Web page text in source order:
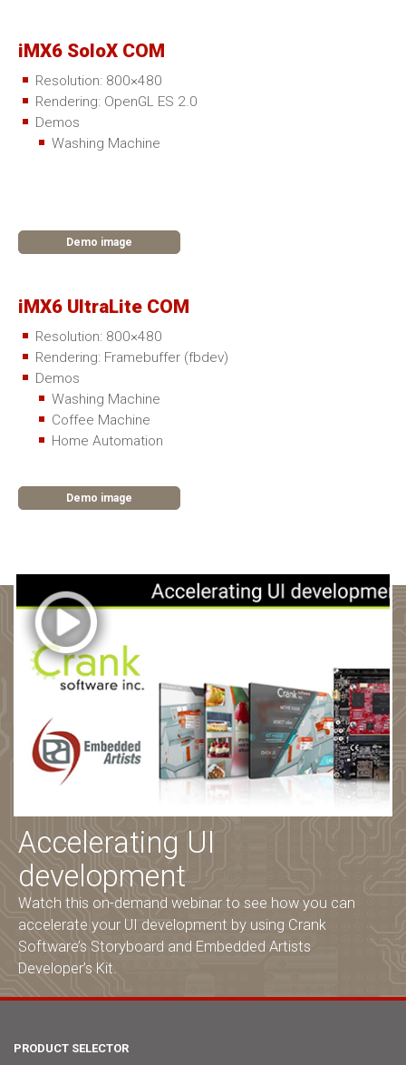
iMX6 SoloX COM
Resolution: 800×480
Rendering: OpenGL ES 2.0
Demos
Washing Machine
Demo image
iMX6 UltraLite COM
Resolution: 800×480
Rendering: Framebuffer (fbdev)
Demos
Washing Machine
Coffee Machine
Home Automation
Demo image
Accelerating UI
development
Watch this on-demand webinar to see how you can
accelerate your UI development by using Crank
Software’s Storyboard and Embedded Artists
Developer’s Kit.
PRODUCT SELECTOR